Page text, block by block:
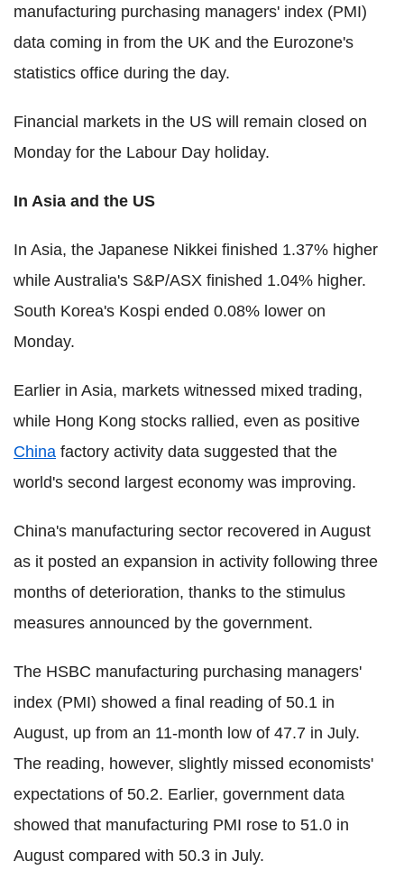
manufacturing purchasing managers' index (PMI)
data coming in from the UK and the Eurozone's
statistics office during the day.
Financial markets in the US will remain closed on
Monday for the Labour Day holiday.
In Asia and the US
In Asia, the Japanese Nikkei finished 1.37% higher
while Australia's S&P/ASX finished 1.04% higher.
South Korea's Kospi ended 0.08% lower on
Monday.
Earlier in Asia, markets witnessed mixed trading,
while Hong Kong stocks rallied, even as positive
China factory activity data suggested that the
world's second largest economy was improving.
China's manufacturing sector recovered in August
as it posted an expansion in activity following three
months of deterioration, thanks to the stimulus
measures announced by the government.
The HSBC manufacturing purchasing managers'
index (PMI) showed a final reading of 50.1 in
August, up from an 11-month low of 47.7 in July.
The reading, however, slightly missed economists'
expectations of 50.2. Earlier, government data
showed that manufacturing PMI rose to 51.0 in
August compared with 50.3 in July.